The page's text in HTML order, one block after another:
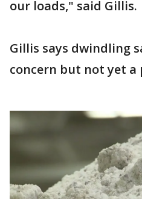
our loads," said Gillis.
Gillis says dwindling
concern but not yet a